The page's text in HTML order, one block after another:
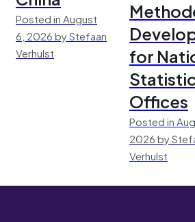
Posted in August
6, 2026 by Stefaan
Verhulst
for
Offices
Posted in
2026 by
Verhulst